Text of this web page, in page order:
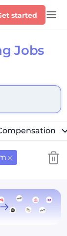
started
Jobs
Down to